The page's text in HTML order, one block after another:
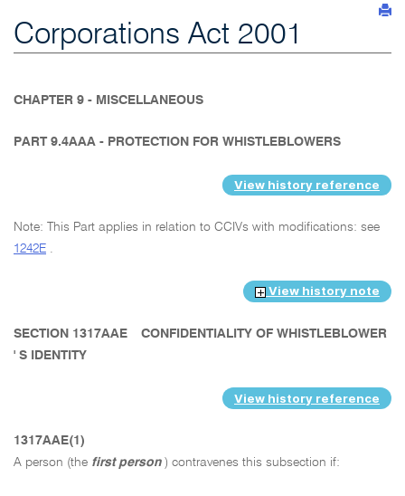
Corporations Act 2001
CHAPTER 9 - MISCELLANEOUS
PART 9.4AAA - PROTECTION FOR WHISTLEBLOWERS
View history reference
Note: This Part applies in relation to CCIVs with modifications: see
1242E .
View history note
SECTION 1317AAE
CONFIDENTIALITY OF WHISTLEBLOWER
' S IDENTITY
View history reference
1317AAE(1)
A person (the first person ) contravenes this subsection if: